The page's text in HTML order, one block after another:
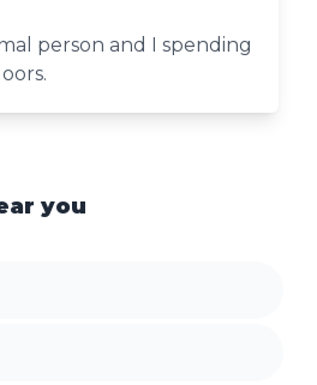
person and I spending
you